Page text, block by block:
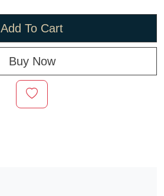
Add To Cart
Buy Now